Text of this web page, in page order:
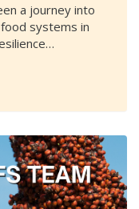
a journey into
systems in